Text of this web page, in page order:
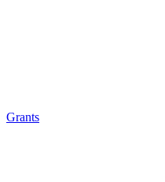
Grants